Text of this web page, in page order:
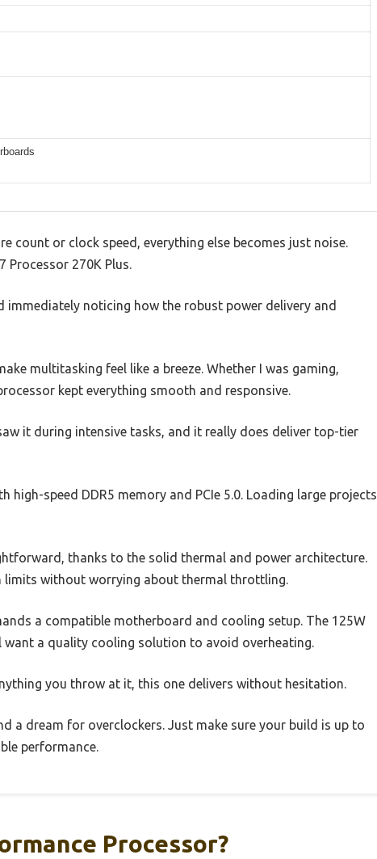
count or clock speed, everything else becomes just noise.
270K Plus.
noticing how the robust power delivery and
multitasking feel like a breeze. Whether I was gaming,
kept everything smooth and responsive.
it during intensive tasks, and it really does deliver top-tier
speed DDR5 memory and PCIe 5.0. Loading large projects
thanks to the solid thermal and power architecture.
limits without worrying about thermal throttling.
a compatible motherboard and cooling setup. The 125W
want a quality cooling solution to avoid overheating.
you throw at it, this one delivers without hesitation.
a dream for overclockers. Just make sure your build is up to
performance.
Processor?